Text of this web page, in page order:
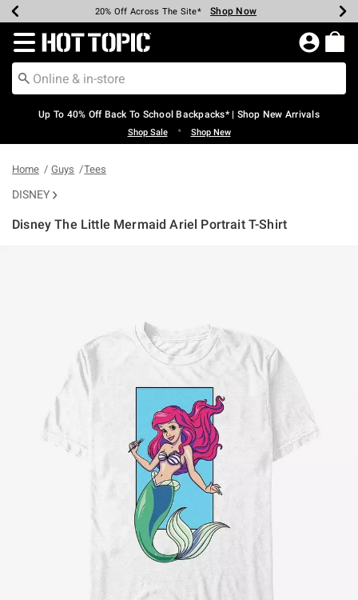
Earn Hot Cash Every $40 Spent* Shop Now
20% Off Across The Site* Shop Now
Up To 50% Off Select Styles* Shop Now
Up To 60% Off Clearance* Shop Now
Free Pickup In-Store* Shop Now
Free Shipping Over $75* Shop Now
Redirect to Hot Topic Home Page
Up To 40% Off Back To School Backpacks* | Shop New Arrivals
Shop Sale • Shop New
Home Guys Tees
DISNEY
Disney The Little Mermaid Ariel Portrait T-Shirt